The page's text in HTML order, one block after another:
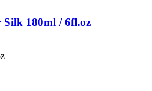
Silk 180ml / 6fl.oz